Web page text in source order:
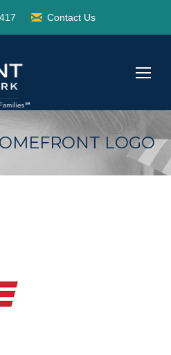
Contact Us
LOGO